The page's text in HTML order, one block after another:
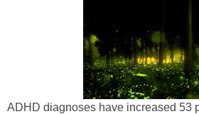
ADHD diagnoses have increased 53